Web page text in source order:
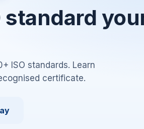
standard
ISO standards. Learn
certificate.